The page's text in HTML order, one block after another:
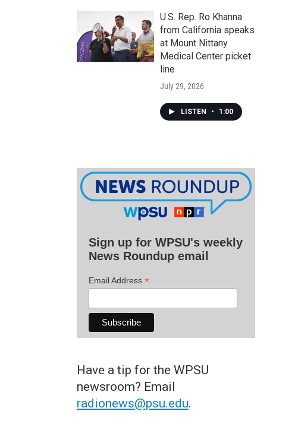
U.S. Rep. Ro Khanna
from California speaks
at Mount Nittany
Medical Center picket
line
July 29, 2026
LISTEN • 1:00
Sign up for WPSU's weekly
News Roundup email
Email Address *
Have a tip for the WPSU
newsroom? Email
radionews@psu.edu.